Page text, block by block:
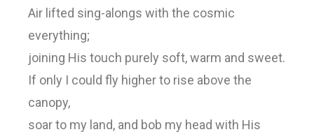
Air lifted sing-alongs with the cosmic
everything;
joining His touch purely soft, warm and sweet.
If only I could fly higher to rise above the
canopy,
soar to my land, and bob my head with His